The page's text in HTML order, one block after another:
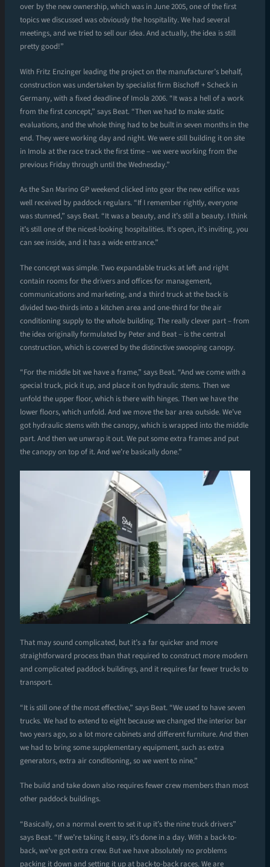
over by the new ownership, which was in June 2005, one of the first
topics we discussed was obviously the hospitality. We had several
meetings, and we tried to sell our idea. And actually, the idea is still
pretty good!”
With Fritz Enzinger leading the project on the manufacturer’s behalf,
construction was undertaken by specialist firm Bischoff + Scheck in
Germany, with a fixed deadline of Imola 2006. “It was a hell of a work
from the first concept,” says Beat. “Then we had to make static
evaluations, and the whole thing had to be built in seven months in the
end. They were working day and night. We were still building it on site
in Imola at the race track the first time – we were working from the
previous Friday through until the Wednesday.”
As the San Marino GP weekend clicked into gear the new edifice was
well received by paddock regulars. “If I remember rightly, everyone
was stunned,” says Beat. “It was a beauty, and it’s still a beauty. I think
it’s still one of the nicest-looking hospitalities. It’s open, it’s inviting, you
can see inside, and it has a wide entrance.”
The concept was simple. Two expandable trucks at left and right
contain rooms for the drivers and offices for management,
communications and marketing, and a third truck at the back is
divided two-thirds into a kitchen area and one-third for the air
conditioning supply to the whole building. The really clever part – from
the idea originally formulated by Peter and Beat – is the central
construction, which is covered by the distinctive swooping canopy.
“For the middle bit we have a frame,” says Beat. “And we come with a
special truck, pick it up, and place it on hydraulic stems. Then we
unfold the upper floor, which is there with hinges. Then we have the
lower floors, which unfold. And we move the bar area outside. We’ve
got hydraulic stems with the canopy, which is wrapped into the middle
part. And then we unwrap it out. We put some extra frames and put
the canopy on top of it. And we’re basically done.”
That may sound complicated, but it’s a far quicker and more
straightforward process than that required to construct more modern
and complicated paddock buildings, and it requires far fewer trucks to
transport.
“It is still one of the most effective,” says Beat. “We used to have seven
trucks. We had to extend to eight because we changed the interior bar
two years ago, so a lot more cabinets and different furniture. And then
we had to bring some supplementary equipment, such as extra
generators, extra air conditioning, so we went to nine.”
The build and take down also requires fewer crew members than most
other paddock buildings.
“Basically, on a normal event to set it up it’s the nine truck drivers”
says Beat. “If we’re taking it easy, it’s done in a day. With a back-to-
back, we’ve got extra crew. But we have absolutely no problems
packing it down and setting it up at back-to-back races. We are